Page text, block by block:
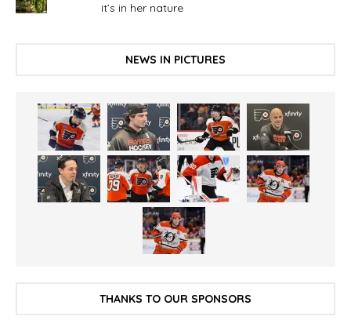
it’s in her nature
NEWS IN PICTURES
THANKS TO OUR SPONSORS